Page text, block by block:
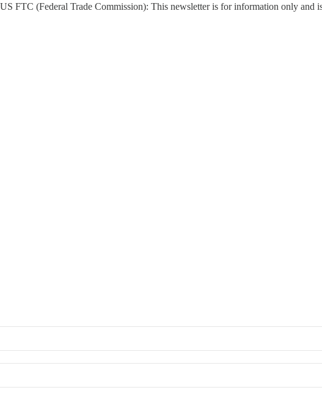
FTC (Federal Trade Commission): This newsletter is for information only and